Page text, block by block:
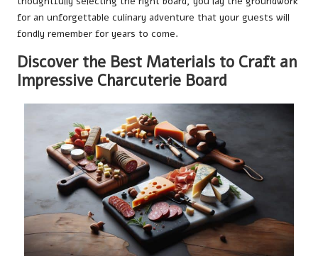
for an unforgettable culinary adventure that your guests will
fondly remember for years to come.
Discover the Best Materials to Craft an
Impressive Charcuterie Board